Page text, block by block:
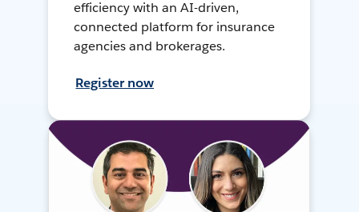
efficiency with an AI-driven,
connected platform for insurance
agencies and brokerages.
Register now